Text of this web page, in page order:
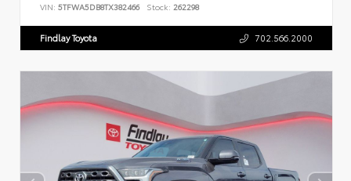
VIN: 5TFWA5DB8TX382466 Stock: 262298
Findlay Toyota 702.566.2000